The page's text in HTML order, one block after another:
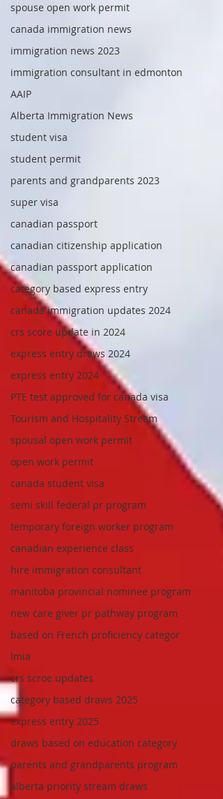
spouse open work permit
canada immigration news
immigration news 2023
immigration consultant in edmonton
AAIP
Alberta Immigration News
student visa
student permit
parents and grandparents 2023
super visa
canadian passport
canadian citizenship application
canadian passport application
category based express entry
canada immigration updates 2024
crs score update in 2024
express entry draws 2024
express entry 2024
PTE test approved for canada visa
Tourism and Hospitality Stream
spousal open work permit
open work permit
canada student visa
semi skill federal pr program
temporary foreign worker program
canadian experience class
hire immigration consultant
manitoba provincial nominee program
new care giver pr pathway program
based on French proficiency categor
lmia
crs scroe updates
category based draws 2025
express entry 2025
draws based on education category
parents and grandparents program
alberta priority stream draws